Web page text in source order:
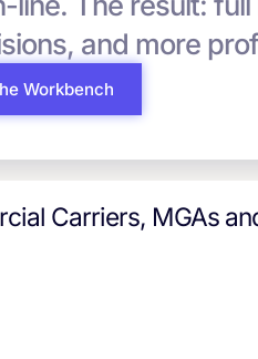
and more
Workbench
Carriers, MGAs